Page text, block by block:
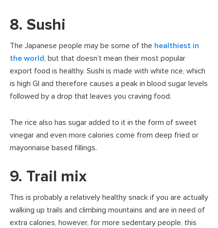
8. Sushi
The Japanese people may be some of the healthiest in
the world, but that doesn’t mean their most popular
export food is healthy. Sushi is made with white rice, which
is high GI and therefore causes a peak in blood sugar levels
followed by a drop that leaves you craving food.
The rice also has sugar added to it in the form of sweet
vinegar and even more calories come from deep fried or
mayonnaise based fillings.
9. Trail mix
This is probably a relatively healthy snack if you are actually
walking up trails and climbing mountains and are in need of
extra calories, however, for more sedentary people, this